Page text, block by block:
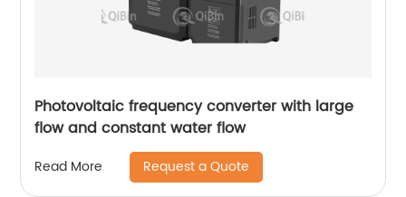
Photovoltaic frequency converter with large
flow and constant water flow
Read More Request a Quote